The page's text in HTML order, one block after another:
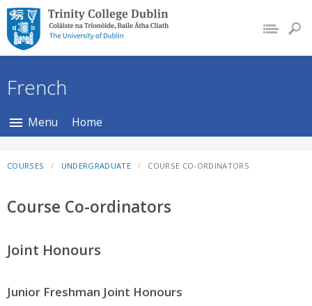
Trinity College Dublin,
The University of
Dublin
French
Menu Home
COURSES UNDERGRADUATE COURSE CO-ORDINATORS
Course Co-ordinators
Joint Honours
Junior Freshman Joint Honours